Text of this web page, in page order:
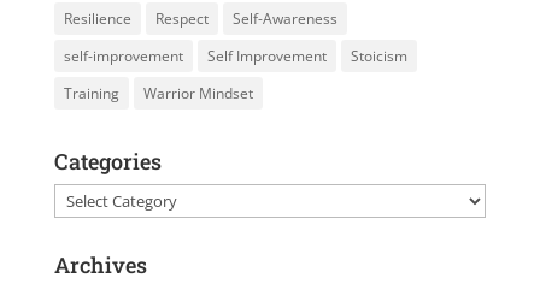
Resilience
Respect
Self-Awareness
self-improvement
Self Improvement
Stoicism
Training
Warrior Mindset
Categories
Categories
Archives